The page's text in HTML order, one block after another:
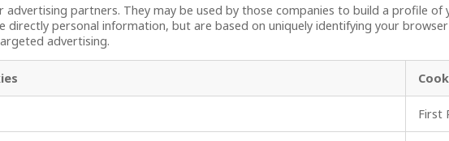
partners. They may be used by those companies to build a profile of
personal information, but are based on uniquely identifying your
advertising.
First